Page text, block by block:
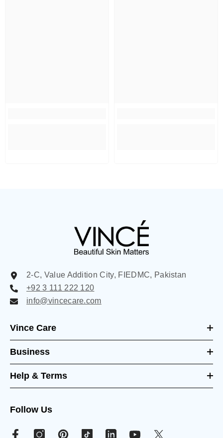
2-C, Value Addition City, FIEDMC, Pakistan
+92 3 111 222 120
info@vincecare.com
Vince Care
Business
Help & Terms
Follow Us